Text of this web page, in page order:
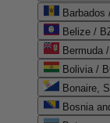
Barbados
Belize /
Bermuda
Bolivia /
Bonaire,
Bosnia